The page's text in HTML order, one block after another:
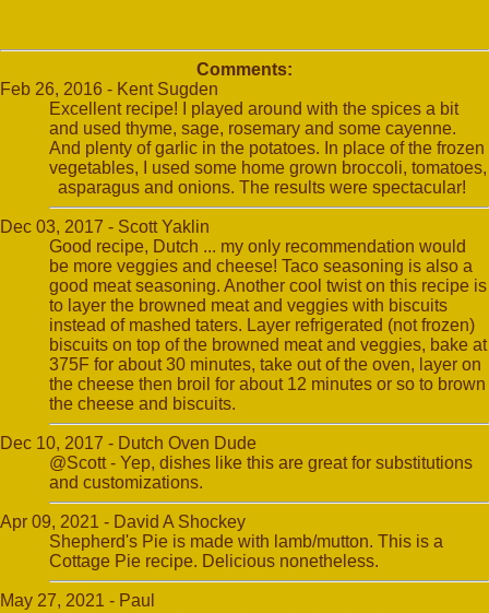
Comments:
Feb 26, 2016 - Kent Sugden
Excellent recipe! I played around with the spices a bit
and used thyme, sage, rosemary and some cayenne.
And plenty of garlic in the potatoes. In place of the frozen
vegetables, I used some home grown broccoli, tomatoes,
asparagus and onions. The results were spectacular!
Dec 03, 2017 - Scott Yaklin
Good recipe, Dutch ... my only recommendation would
be more veggies and cheese! Taco seasoning is also a
good meat seasoning. Another cool twist on this recipe is
to layer the browned meat and veggies with biscuits
instead of mashed taters. Layer refrigerated (not frozen)
biscuits on top of the browned meat and veggies, bake at
375F for about 30 minutes, take out of the oven, layer on
the cheese then broil for about 12 minutes or so to brown
the cheese and biscuits.
Dec 10, 2017 - Dutch Oven Dude
@Scott - Yep, dishes like this are great for substitutions
and customizations.
Apr 09, 2021 - David A Shockey
Shepherd's Pie is made with lamb/mutton. This is a
Cottage Pie recipe. Delicious nonetheless.
May 27, 2021 - Paul